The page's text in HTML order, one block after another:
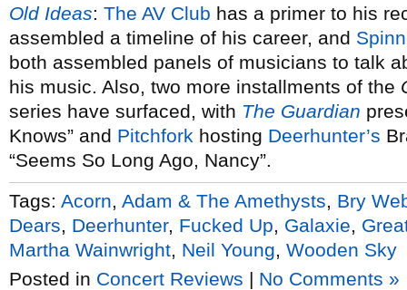
Old Ideas: The AV Club has a primer to his
assembled a timeline of his career, and
both assembled panels of musicians to talk
his music. Also, two more installments of the
series have surfaced, with The Guardian
Knows” and Pitchfork hosting Deerhunter’s
“Seems So Long Ago, Nancy”.
Tags: Acorn Adam & The Amethysts
Bry
Dears
Deerhunter, Fucked Up Galaxie
Martha Wainwright Neil Young Wooden Sky
Posted in Concert Reviews | No Comments »